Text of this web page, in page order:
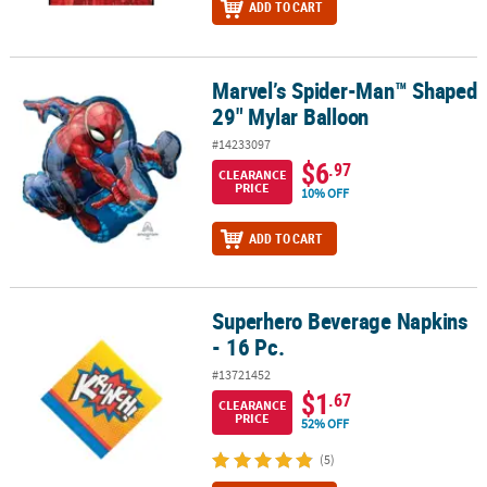
ADD TO CART
Marvel’s Spider-Man™ Shaped 29" Mylar Balloon
Marvel’s Spider-Man™ Shaped
29" Mylar Balloon
#14233097
CLEARANCE
PRICE
$6.97
10% OFF
ADD TO CART
Superhero Beverage Napkins - 16 Pc.Superhero Beverage Napkins
- 16 Pc.
#13721452
CLEARANCE
PRICE
$1.67
52% OFF
(5)